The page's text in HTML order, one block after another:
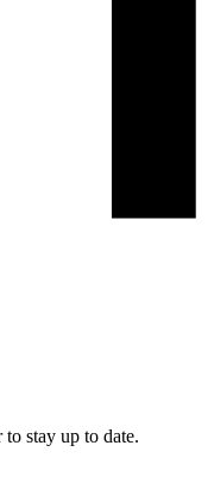
stay up to date.